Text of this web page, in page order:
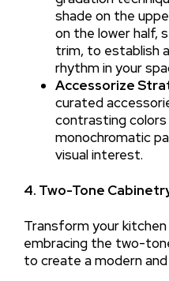
shade on the
on the lower half,
trim, to establish
rhythm in your
Accessorize
curated
contrasting
monochromatic
visual interest.
4. Two-Tone
Transform your
embracing the two-
to create a modern